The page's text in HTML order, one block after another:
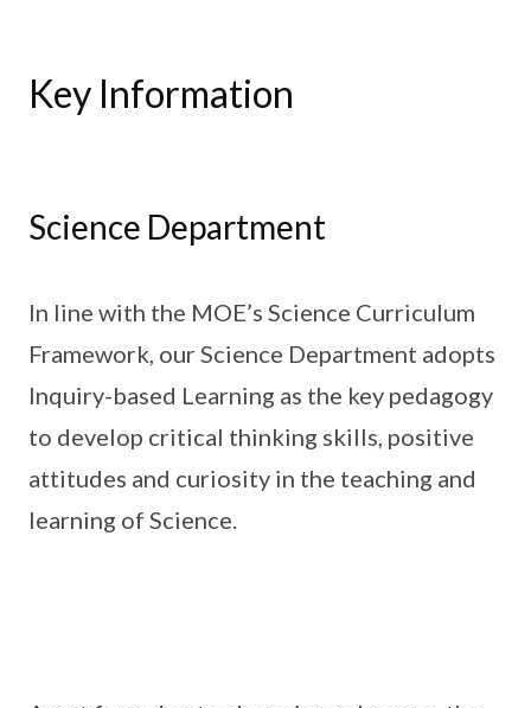
Key Information
Science Department
In line with the MOE’s Science Curriculum
Framework, our Science Department adopts
Inquiry-based Learning as the key pedagogy
to develop critical thinking skills, positive
attitudes and curiosity in the teaching and
learning of Science.